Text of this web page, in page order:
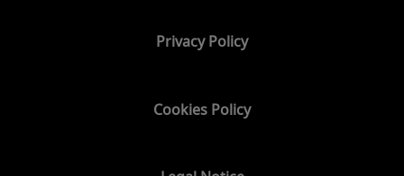
Privacy Policy
Cookies Policy